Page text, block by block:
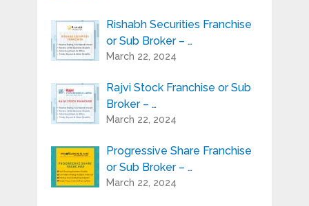
Rishabh Securities Franchise
or Sub Broker – …
March 22, 2024
Rajvi Stock Franchise or Sub
Broker – …
March 22, 2024
Progressive Share Franchise
or Sub Broker – …
March 22, 2024